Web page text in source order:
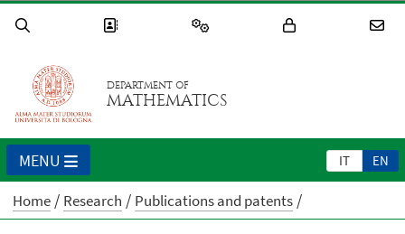
DEPARTMENT OF
MATHEMATICS
IT EN
MENU
Home Research Publications and patents